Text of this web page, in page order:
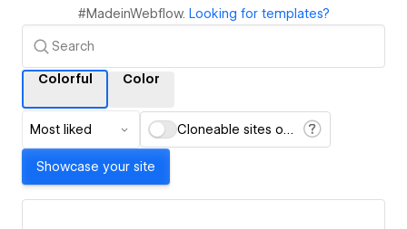
#MadeinWebflow. Looking for templates?
Colorful Color
Most liked Cloneable sites only
Showcase your site